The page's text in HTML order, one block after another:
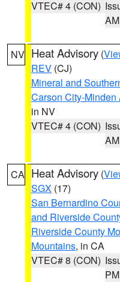
VTEC# 4 (CON)
AM
NV Heat Advisory (
REV (CJ)
Mineral and
Carson City-Minden
in NV
VTEC# 4 (CON)
AM
CA Heat Advisory (
SGX (17)
San Bernardino
and Riverside
Riverside County
Mountains, in CA
VTEC# 8 (CON)
PM